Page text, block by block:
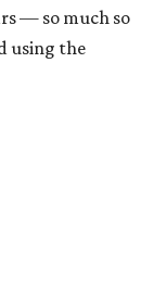
— so much so
using the